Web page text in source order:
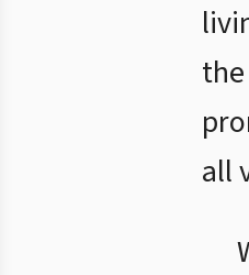
all